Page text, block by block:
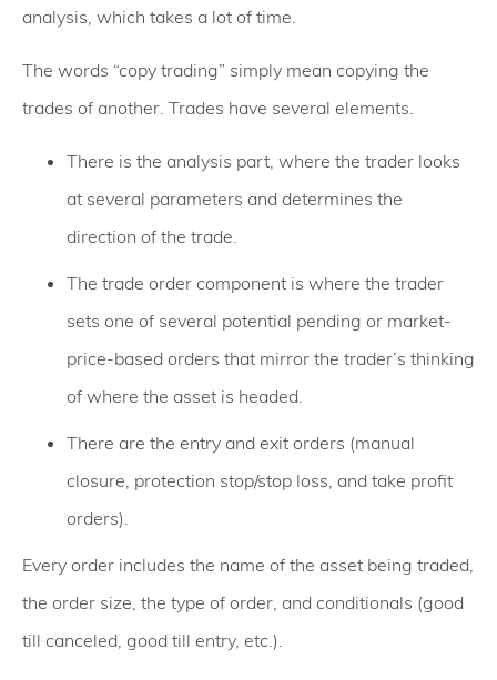
analysis, which takes a lot of time.
The words “copy trading” simply mean copying the
trades of another. Trades have several elements.
There is the analysis part, where the trader looks
at several parameters and determines the
direction of the trade.
The trade order component is where the trader
sets one of several potential pending or market-
price-based orders that mirror the trader’s thinking
of where the asset is headed.
There are the entry and exit orders (manual
closure, protection stop/stop loss, and take profit
orders).
Every order includes the name of the asset being traded,
the order size, the type of order, and conditionals (good
till canceled, good till entry, etc.).